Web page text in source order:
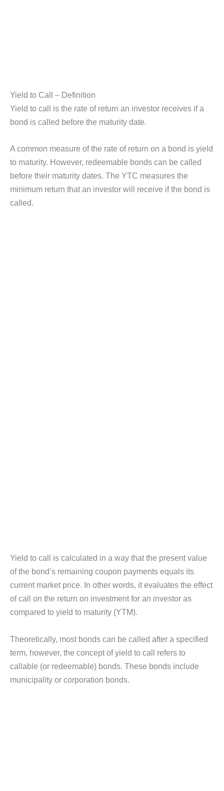
Yield to Call – Definition
Yield to call is the rate of return an investor receives if a
bond is called before the maturity date.
A common measure of the rate of return on a bond is yield
to maturity. However, redeemable bonds can be called
before their maturity dates. The YTC measures the
minimum return that an investor will receive if the bond is
called.
Yield to call is calculated in a way that the present value
of the bond’s remaining coupon payments equals its
current market price. In other words, it evaluates the effect
of call on the return on investment for an investor as
compared to yield to maturity (YTM).
Theoretically, most bonds can be called after a specified
term, however, the concept of yield to call refers to
callable (or redeemable) bonds. These bonds include
municipality or corporation bonds.